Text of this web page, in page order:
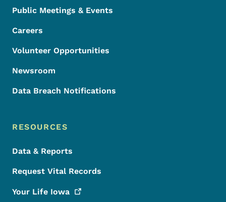
Public Meetings & Events
Careers
Volunteer Opportunities
Newsroom
Data Breach Notifications
RESOURCES
Data & Reports
Request Vital Records
Your Life Iowa